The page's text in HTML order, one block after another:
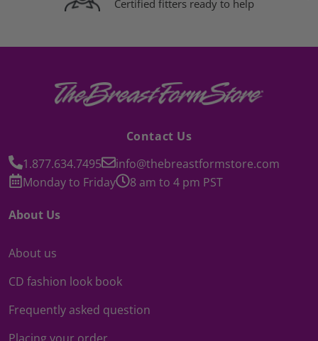
Certified fitters ready to help
Contact Us
1.877.634.7495
info@thebreastformstore.com
Monday to Friday
8 am to 4 pm PST
About Us
About us
CD fashion look book
Frequently asked question